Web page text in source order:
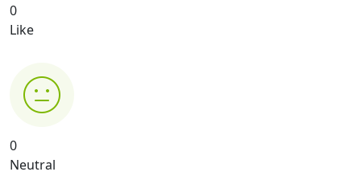
0
Like
0
Neutral